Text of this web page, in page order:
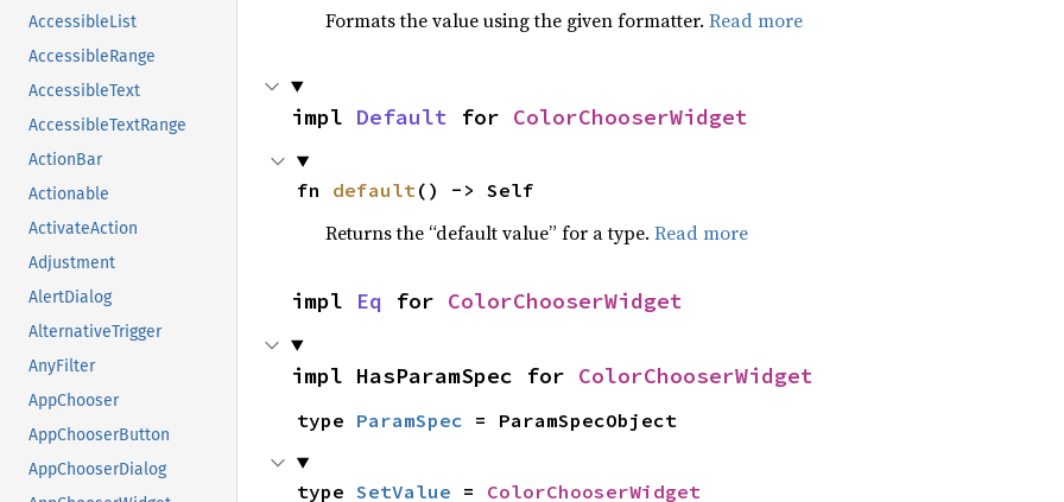
AccessibleList
AccessibleRange
AccessibleText
AccessibleTextRange
ActionBar
Actionable
ActivateAction
Adjustment
AlertDialog
AlternativeTrigger
AnyFilter
AppChooser
AppChooserButton
AppChooserDialog
Formats the value using the given formatter. Read more
impl Default for ColorChooserWidget
fn default () -> Self
Returns the “default value” for a type. Read more
impl Eq for ColorChooserWidget
impl HasParamSpec for ColorChooserWidget
type ParamSpec = ParamSpecObject
type SetValue = ColorChooserWidget